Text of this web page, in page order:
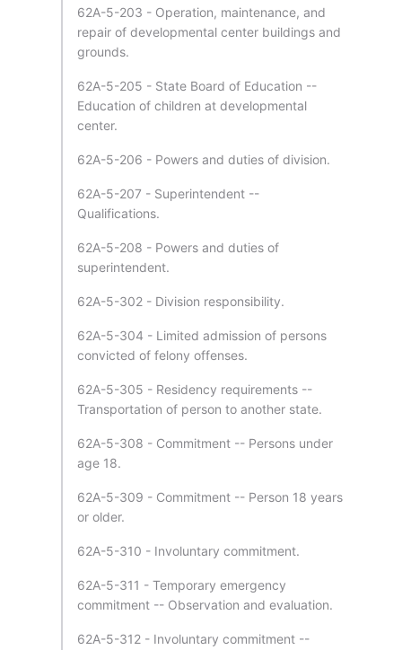
62A-5-203 - Operation, maintenance, and
repair of developmental center buildings and
grounds.
62A-5-205 - State Board of Education --
Education of children at developmental
center.
62A-5-206 - Powers and duties of division.
62A-5-207 - Superintendent --
Qualifications.
62A-5-208 - Powers and duties of
superintendent.
62A-5-302 - Division responsibility.
62A-5-304 - Limited admission of persons
convicted of felony offenses.
62A-5-305 - Residency requirements --
Transportation of person to another state.
62A-5-308 - Commitment -- Persons under
age 18.
62A-5-309 - Commitment -- Person 18 years
or older.
62A-5-310 - Involuntary commitment.
62A-5-311 - Temporary emergency
commitment -- Observation and evaluation.
62A-5-312 - Involuntary commitment --